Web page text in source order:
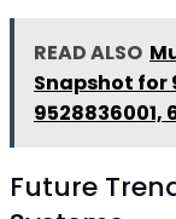
READ ALSO
Snapshot for
9528836001,
Future